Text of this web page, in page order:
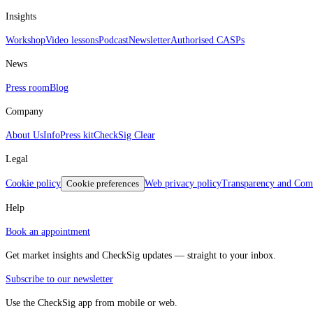
Insights
WorkshopVideo lessonsPodcastNewsletterAuthorised CASPs
News
Press roomBlog
Company
About UsInfoPress kitCheckSig Clear
Legal
Cookie policy Cookie preferences Web privacy policyTransparency and
Help
Book an appointment
Get market insights and CheckSig updates — straight to your inbox.
Subscribe to our newsletter
Use the CheckSig app from mobile or web.